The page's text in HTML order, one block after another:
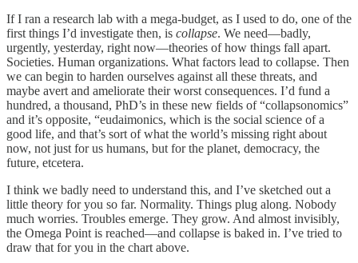
If I ran a research lab with a mega-budget, as I used to do, one of the
first things I’d investigate then, is collapse. We need—badly,
urgently, yesterday, right now—theories of how things fall apart.
Societies. Human organizations. What factors lead to collapse. Then
we can begin to harden ourselves against all these threats, and
maybe avert and ameliorate their worst consequences. I’d fund a
hundred, a thousand, PhD’s in these new fields of “collapsonomics”
and it’s opposite, “eudaimonics, which is the social science of a
good life, and that’s sort of what the world’s missing right about
now, not just for us humans, but for the planet, democracy, the
future, etcetera.
I think we badly need to understand this, and I’ve sketched out a
little theory for you so far. Normality. Things plug along. Nobody
much worries. Troubles emerge. They grow. And almost invisibly,
the Omega Point is reached—and collapse is baked in. I’ve tried to
draw that for you in the chart above.